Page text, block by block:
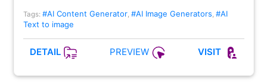
Tags: #AI Content Generator, #AI Image Generators #AI
Text to image
DETAIL PREVIEW VISIT